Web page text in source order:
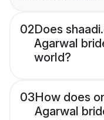
02Does
Agarwal
world?
03How does
Agarwal